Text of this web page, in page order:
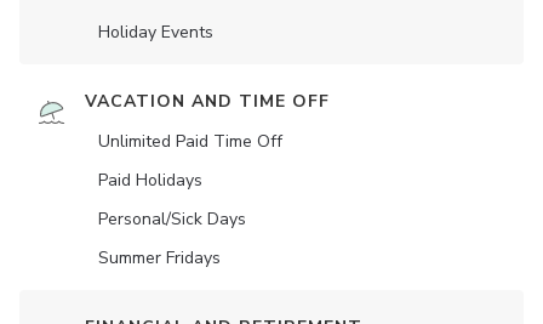
Holiday Events
VACATION AND TIME OFF
Unlimited Paid Time Off
Paid Holidays
Personal/Sick Days
Summer Fridays